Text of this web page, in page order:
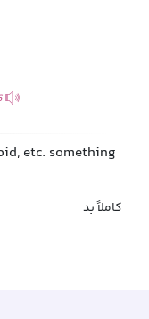
etc. something
کاملاً بد